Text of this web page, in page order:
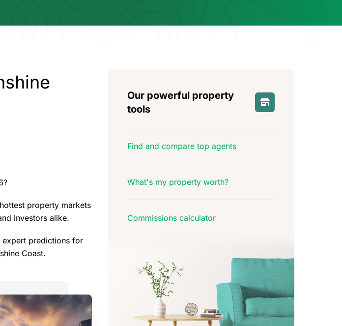
property markets
investors alike.
expert predictions for
Coast.
Our powerful property
tools
Find and compare top agents
What's my property worth?
Commissions calculator